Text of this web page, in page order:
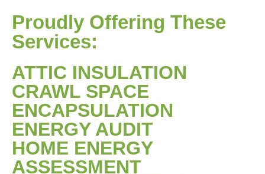
Proudly Offering These
Services:
ATTIC INSULATION
CRAWL SPACE
ENCAPSULATION
ENERGY AUDIT
HOME ENERGY
ASSESSMENT